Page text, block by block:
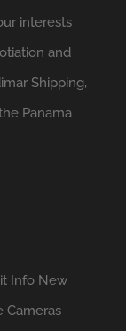
interests
and
Shipping,
Panama
Info New
Cameras